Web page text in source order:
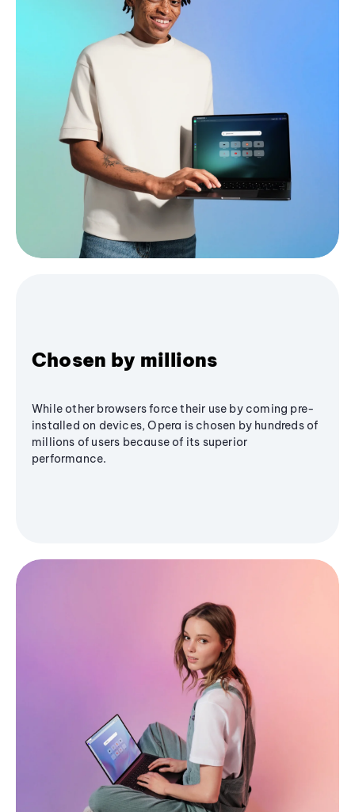
Chosen by millions
While other browsers force their use by coming pre-
installed on devices, Opera is chosen by hundreds of
millions of users because of its superior
performance.